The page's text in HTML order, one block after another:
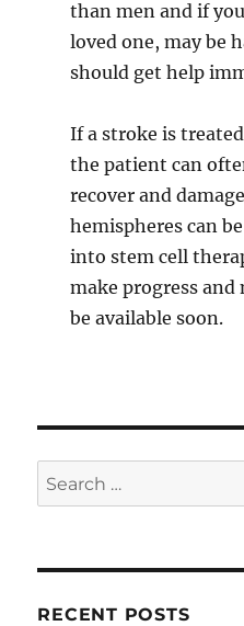
than men and if
loved one, may be
should get help
If a stroke is
the patient can
recover and
hemispheres can
into stem cell
make progress
be available soon.
Search
for:
RECENT POSTS